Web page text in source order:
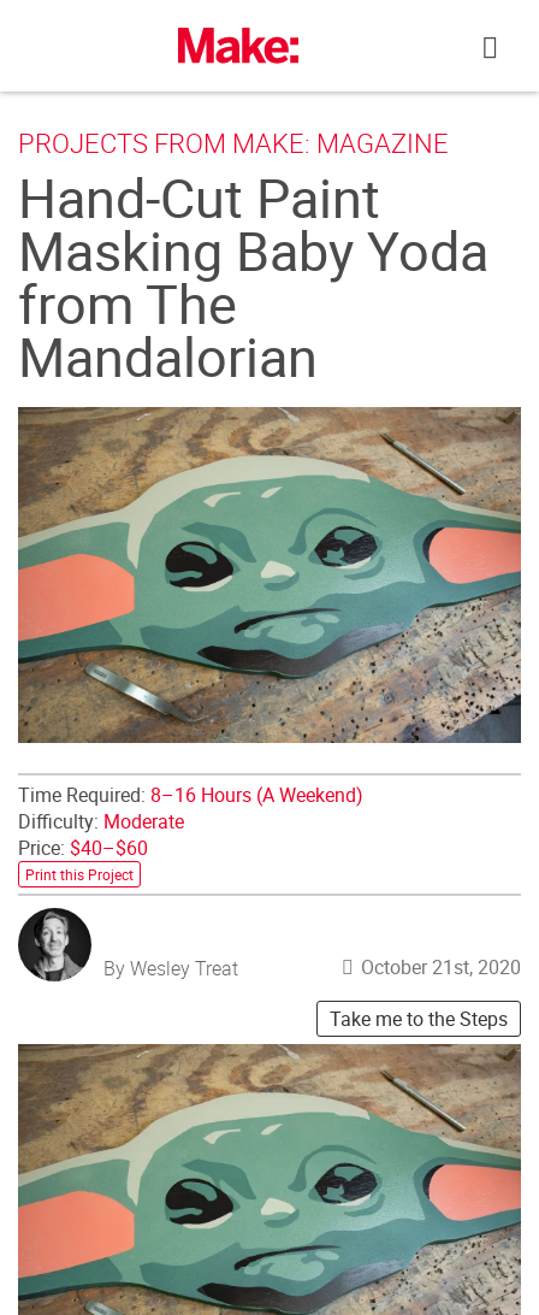
PROJECTS FROM MAKE: MAGAZINE
Hand-Cut Paint
Masking Baby Yoda
from The
Mandalorian
Time Required: 8–16 Hours (A Weekend)
Difficulty: Moderate
Price: $40–$60
Print this Project
By Wesley Treat
October 21st, 2020
Take me to the Steps